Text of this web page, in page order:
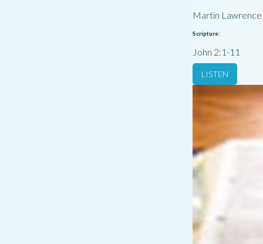
Martin Lawrence
Scripture:
John 2:1-11
LISTEN